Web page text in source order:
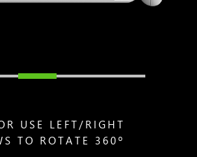
USE LEFT/RIGHT
TO ROTATE 360º